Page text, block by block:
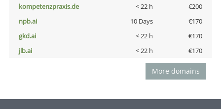
kompetenzpraxis.de
< 22 h
€200
npb.ai
10 Days
€170
gkd.ai
< 22 h
€170
jlb.ai
< 22 h €170
More domains